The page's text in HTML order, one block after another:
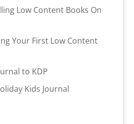
Low Content Books On
Your First Low Content
to KDP
Kids Journal